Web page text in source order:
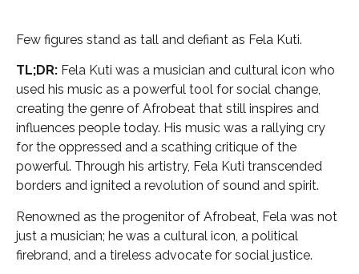
Few figures stand as tall and defiant as Fela Kuti.
TL;DR: Fela Kuti was a musician and cultural icon who
used his music as a powerful tool for social change,
creating the genre of Afrobeat that still inspires and
influences people today. His music was a rallying cry
for the oppressed and a scathing critique of the
powerful. Through his artistry, Fela Kuti transcended
borders and ignited a revolution of sound and spirit.
Renowned as the progenitor of Afrobeat, Fela was not
just a musician; he was a cultural icon, a political
firebrand, and a tireless advocate for social justice.